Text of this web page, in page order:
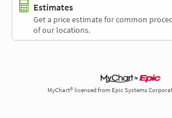
Estimates
Get a price estimate for common
of our locations.
MyChart® licensed from Epic Systems